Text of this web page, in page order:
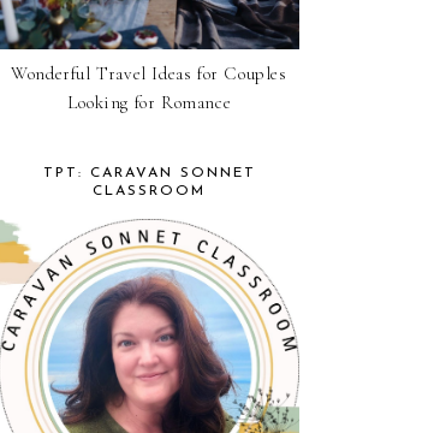
Wonderful Travel Ideas for Couples
Looking for Romance
TPT: CARAVAN SONNET
CLASSROOM